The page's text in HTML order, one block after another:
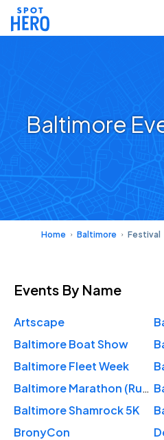
Baltimore
Home Baltimore Festival
Events By Name
Artscape
Baltimore Boat Show
Baltimore Fleet Week
Baltimore Marathon (Running Festival)
Baltimore Shamrock 5K
BronyCon